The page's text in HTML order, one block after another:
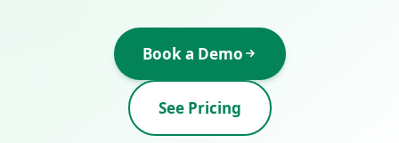
Book a Demo
See Pricing